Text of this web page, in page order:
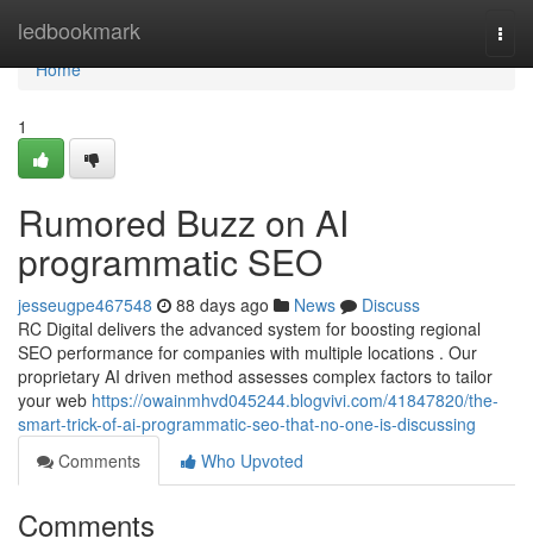
ledbookmark
Home
Home
1
Rumored Buzz on AI
programmatic SEO
jesseugpe467548 88 days ago News
Discuss
RC Digital delivers the advanced system for boosting regional
SEO performance for companies with multiple locations . Our
proprietary AI driven method assesses complex factors to tailor
your web https://owainmhvd045244.blogvivi.com/41847820/the-
smart-trick-of-ai-programmatic-seo-that-no-one-is-discussing
Comments
Who Upvoted
Comments